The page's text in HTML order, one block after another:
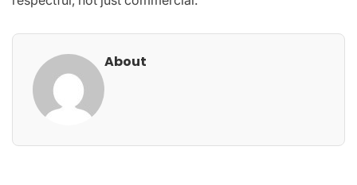
About